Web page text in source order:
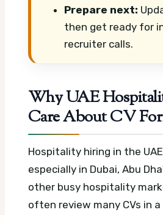
Prepare next:
then get ready for
recruiter calls.
Why UAE
Care About CV
Hospitality hiring in the
especially in Dubai, Abu
other busy hospitality
often review many CVs in